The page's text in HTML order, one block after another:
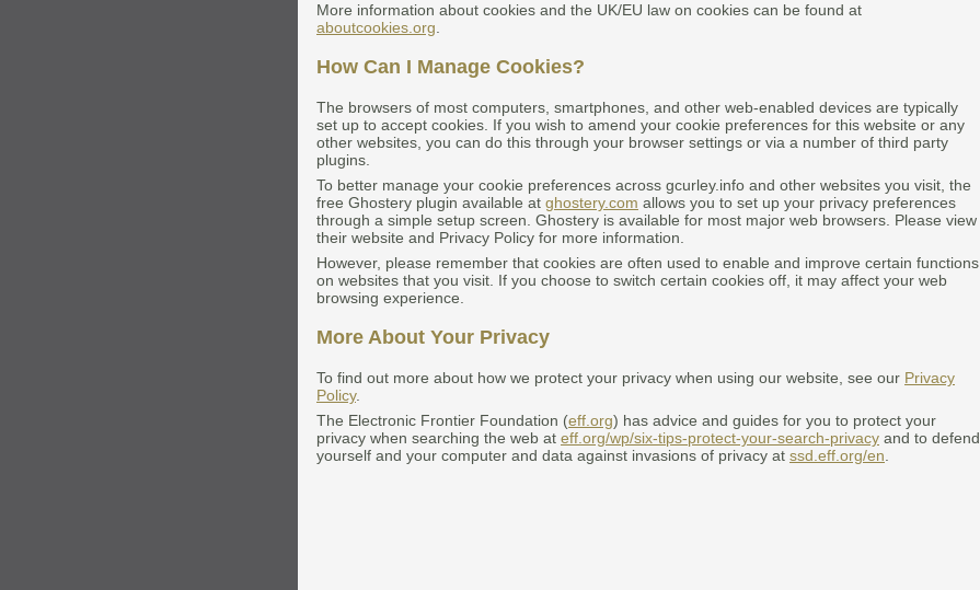
More information about cookies and the UK/EU law on cookies can be found at
aboutcookies.org.
How Can I Manage Cookies?
The browsers of most computers, smartphones, and other web-enabled devices are typically
set up to accept cookies. If you wish to amend your cookie preferences for this website or any
other websites, you can do this through your browser settings or via a number of third party
plugins.
To better manage your cookie preferences across gcurley.info and other websites you visit, the
free Ghostery plugin available at ghostery.com allows you to set up your privacy preferences
through a simple setup screen. Ghostery is available for most major web browsers. Please view
their website and Privacy Policy for more information.
However, please remember that cookies are often used to enable and improve certain functions
on websites that you visit. If you choose to switch certain cookies off, it may affect your web
browsing experience.
More About Your Privacy
To find out more about how we protect your privacy when using our website, see our Privacy
Policy.
The Electronic Frontier Foundation (eff.org) has advice and guides for you to protect your
privacy when searching the web at eff.org/wp/six-tips-protect-your-search-privacy and to defend
yourself and your computer and data against invasions of privacy at ssd.eff.org/en.